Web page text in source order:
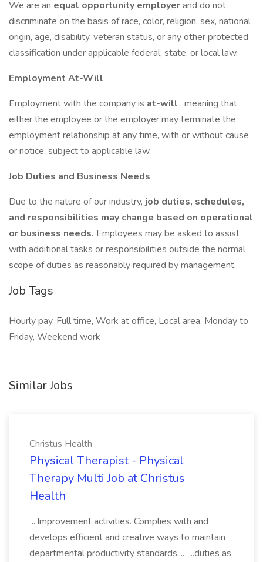
We are an equal opportunity employerand do not
discriminate on the basis of race, color, religion, sex, national
origin, age, disability, veteran status, or any other protected
classification under applicable federal, state, or local law.
Employment At-Will
Employment with the company is at-will , meaning that
either the employee or the employer may terminate the
employment relationship at any time, with or without cause
or notice, subject to applicable law.
Job Duties and Business Needs
Due to the nature of our industry, job duties, schedules,
and responsibilities may change based on operational
or business needs. Employees may be asked to assist
with additional tasks or responsibilities outside the normal
scope of duties as reasonably required by management.
Job Tags
Hourly pay, Full time, Work at office, Local area, Monday to
Friday, Weekend work
Similar Jobs
Christus Health
Physical Therapist - Physical
Therapy Multi Job at Christus
Health
...Improvement activities. Complies with and
develops efficient and creative ways to maintain
departmental productivity standards.... ...duties as